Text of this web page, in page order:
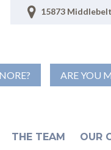
15873
ARE YOU
THE TEAM OUR